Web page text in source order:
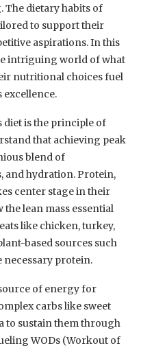
The dietary habits of
to support their
aspirations. In this
intriguing world of what
nutritional choices fuel
diet is the principle of
that achieving peak
blend of
hydration. Protein,
center stage in their
lean mass essential
like chicken, turkey,
based sources such
necessary protein.
of energy for
carbs like sweet
to sustain them through
WODs (Workout of